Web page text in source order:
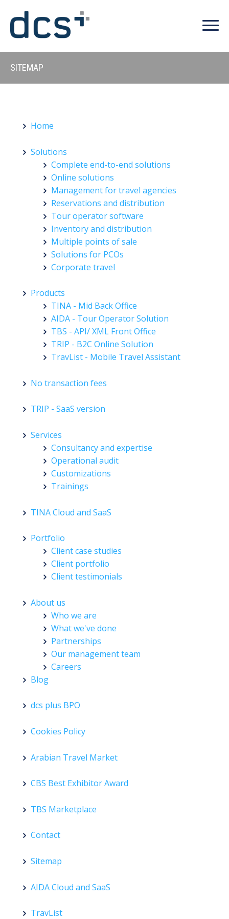
SITEMAP
Home
Solutions
Complete end-to-end solutions
Online solutions
Management for travel agencies
Reservations and distribution
Tour operator software
Inventory and distribution
Multiple points of sale
Solutions for PCOs
Corporate travel
Products
TINA - Mid Back Office
AIDA - Tour Operator Solution
TBS - API/ XML Front Office
TRIP - B2C Online Solution
TravList - Mobile Travel Assistant
No transaction fees
TRIP - SaaS version
Services
Consultancy and expertise
Operational audit
Customizations
Trainings
TINA Cloud and SaaS
Portfolio
Client case studies
Client portfolio
Client testimonials
About us
Who we are
What we've done
Partnerships
Our management team
Careers
Blog
dcs plus BPO
Cookies Policy
Arabian Travel Market
CBS Best Exhibitor Award
TBS Marketplace
Contact
Sitemap
AIDA Cloud and SaaS
TravList